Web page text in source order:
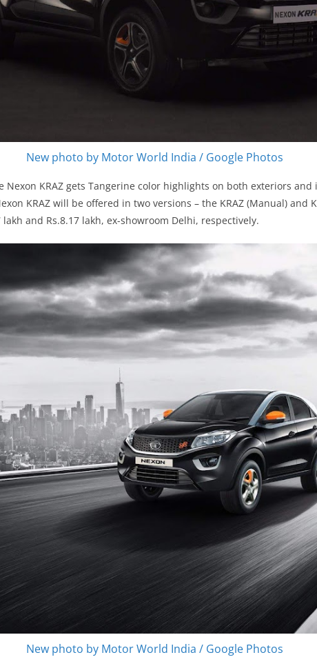
New photo by Motor World India / Google Photos
Nexon KRAZ gets Tangerine color highlights on both exteriors
KRAZ will be offered in two versions – the KRAZ (Manual) and
lakh and Rs.8.17 lakh, ex-showroom Delhi, respectively.
New photo by Motor World India / Google Photos